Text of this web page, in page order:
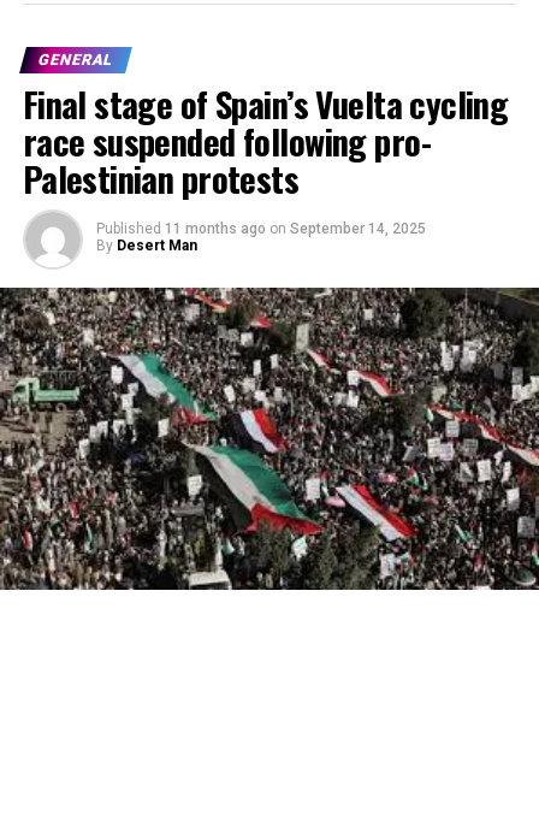
GENERAL
Final stage of Spain’s Vuelta cycling
race suspended following pro-
Palestinian protests
Published 11 months ago on September 14, 2025
By Desert Man